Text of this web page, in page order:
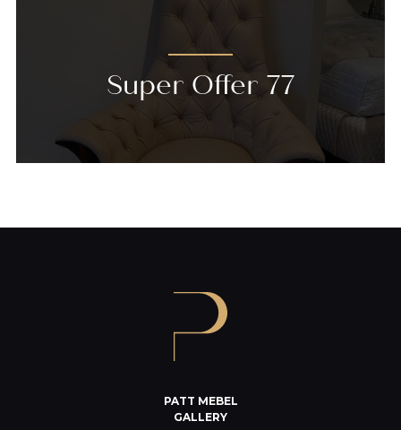
Super Offer 77
PATT MEBEL
GALLERY